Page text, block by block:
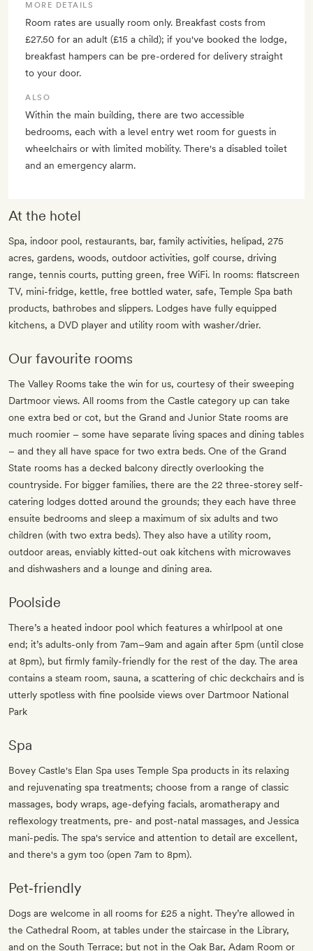
MORE DETAILS
Room rates are usually room only. Breakfast costs from
£27.50 for an adult (£15 a child); if you've booked the lodge,
breakfast hampers can be pre-ordered for delivery straight
to your door.
ALSO
Within the main building, there are two accessible
bedrooms, each with a level entry wet room for guests in
wheelchairs or with limited mobility. There's a disabled toilet
and an emergency alarm.
At the hotel
Spa, indoor pool, restaurants, bar, family activities, helipad, 275
acres, gardens, woods, outdoor activities, golf course, driving
range, tennis courts, putting green, free WiFi. In rooms: flatscreen
TV, mini-fridge, kettle, free bottled water, safe, Temple Spa bath
products, bathrobes and slippers. Lodges have fully equipped
kitchens, a DVD player and utility room with washer/drier.
Our favourite rooms
The Valley Rooms take the win for us, courtesy of their sweeping
Dartmoor views. All rooms from the Castle category up can take
one extra bed or cot, but the Grand and Junior State rooms are
much roomier – some have separate living spaces and dining tables
– and they all have space for two extra beds. One of the Grand
State rooms has a decked balcony directly overlooking the
countryside. For bigger families, there are the 22 three-storey self-
catering lodges dotted around the grounds; they each have three
ensuite bedrooms and sleep a maximum of six adults and two
children (with two extra beds). They also have a utility room,
outdoor areas, enviably kitted-out oak kitchens with microwaves
and dishwashers and a lounge and dining area.
Poolside
There’s a heated indoor pool which features a whirlpool at one
end; it’s adults-only from 7am–9am and again after 5pm (until close
at 8pm), but firmly family-friendly for the rest of the day. The area
contains a steam room, sauna, a scattering of chic deckchairs and is
utterly spotless with fine poolside views over Dartmoor National
Park
Spa
Bovey Castle's Elan Spa uses Temple Spa products in its relaxing
and rejuvenating spa treatments; choose from a range of classic
massages, body wraps, age-defying facials, aromatherapy and
reflexology treatments, pre- and post-natal massages, and Jessica
mani-pedis. The spa's service and attention to detail are excellent,
and there's a gym too (open 7am to 8pm).
Pet‐friendly
Dogs are welcome in all rooms for £25 a night. They’re allowed in
the Cathedral Room, at tables under the staircase in the Library,
and on the South Terrace; but not in the Oak Bar, Adam Room or